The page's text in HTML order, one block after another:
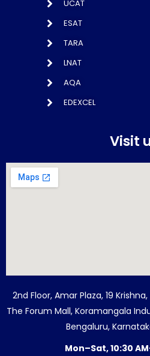
UCAT
ESAT
TARA
LNAT
AQA
EDEXCEL
Visit
2nd Floor, Amar Plaza, 19
The Forum Mall, Koramangala
Bengaluru,
Mon–Sat, 10:30